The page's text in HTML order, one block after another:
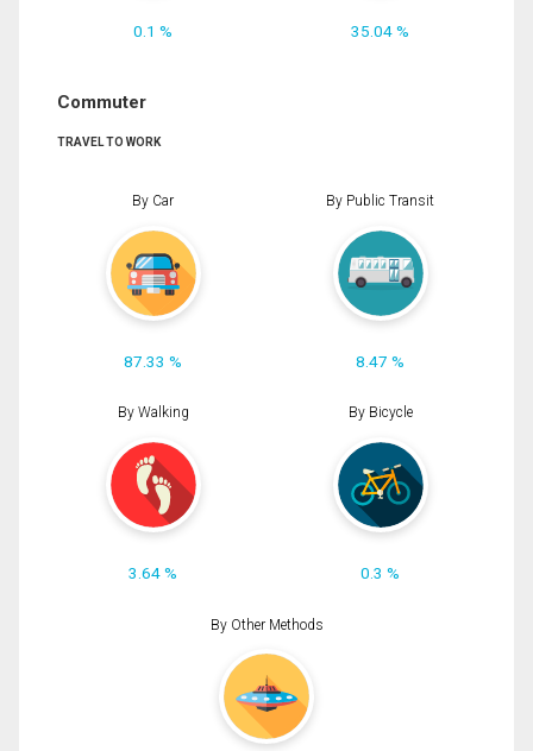
0.1 % 35.04 %
Commuter
TRAVEL TO WORK
By Car
87.33 %
By Public Transit
8.47 %
By Walking
3.64 %
By Bicycle
0.3 %
By Other Methods